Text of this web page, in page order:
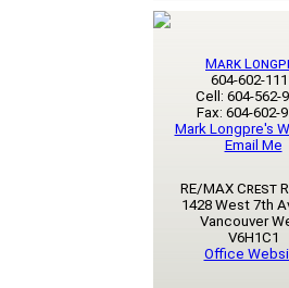
Mark
604-602-
Cell: 604-562-
Fax: 604-602-
Mark Longpre's
Email Me
RE/MAX Crest
1428 West 7th
Vancouver
V6H1C1
Office